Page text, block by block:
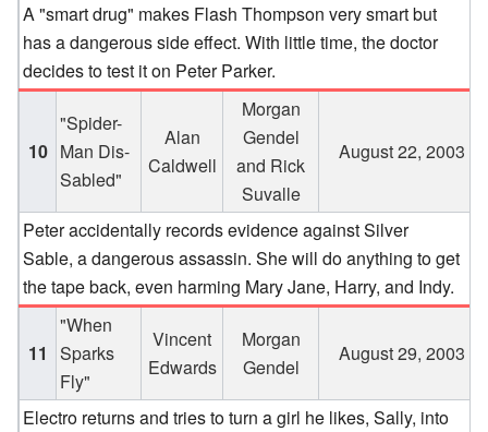
A "smart drug" makes Flash Thompson very smart but
has a dangerous side effect. With little time, the doctor
decides to test it on Peter Parker.
10
"Spider-
Man Dis-
Sabled"
Alan
Caldwell
Morgan
Gendel
and Rick
Suvalle
August 22, 2003
Peter accidentally records evidence against Silver
Sable, a dangerous assassin. She will do anything to get
the tape back, even harming Mary Jane, Harry, and Indy.
11
"When
Sparks
Fly"
Vincent
Edwards
Morgan
Gendel
August 29, 2003
Electro returns and tries to turn a girl he likes, Sally, into